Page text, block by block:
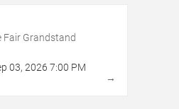
Fair Grandstand
03, 2026 7:00 PM
→